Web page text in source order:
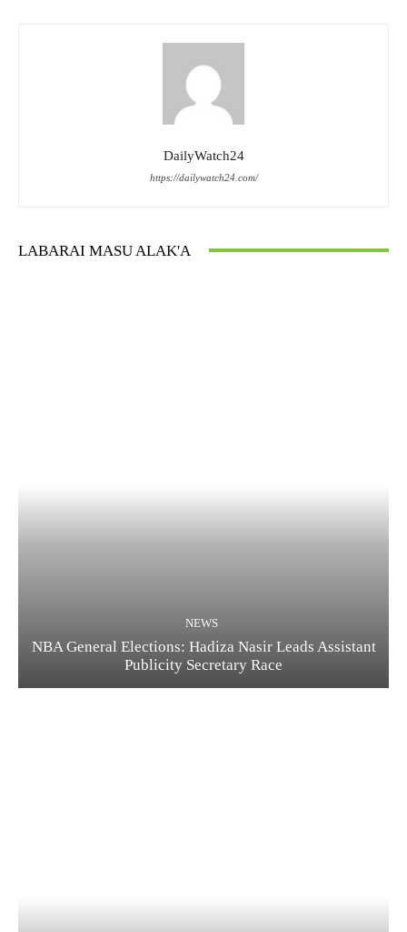
DailyWatch24
https://dailywatch24.com/
LABARAI MASU ALAK'A
NEWS
NBA General Elections: Hadiza Nasir Leads Assistant
Publicity Secretary Race